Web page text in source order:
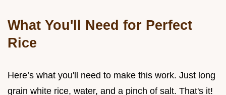
What You'll Need for Perfect
Rice
Here’s what you'll need to make this work. Just long
grain white rice, water, and a pinch of salt. That's it!